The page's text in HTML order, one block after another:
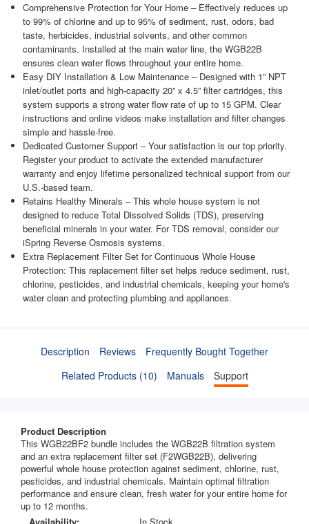
Comprehensive Protection for Your Home – Effectively reduces up
to 99% of chlorine and up to 95% of sediment, rust, odors, bad
taste, herbicides, industrial solvents, and other common
contaminants. Installed at the main water line, the WGB22B
ensures clean water flows throughout your entire home.
Easy DIY Installation & Low Maintenance – Designed with 1” NPT
inlet/outlet ports and high-capacity 20” x 4.5” filter cartridges, this
system supports a strong water flow rate of up to 15 GPM. Clear
instructions and online videos make installation and filter changes
simple and hassle-free.
Dedicated Customer Support – Your satisfaction is our top priority.
Register your product to activate the extended manufacturer
warranty and enjoy lifetime personalized technical support from our
U.S.-based team.
Retains Healthy Minerals – This whole house system is not
designed to reduce Total Dissolved Solids (TDS), preserving
beneficial minerals in your water. For TDS removal, consider our
iSpring Reverse Osmosis systems.
Extra Replacement Filter Set for Continuous Whole House
Protection: This replacement filter set helps reduce sediment, rust,
chlorine, pesticides, and industrial chemicals, keeping your home's
water clean and protecting plumbing and appliances.
Description Reviews
Frequently Bought Together
Related Products (10)
Manuals Support
Product Description
This WGB22BF2 bundle includes the WGB22B filtration system
and an extra replacement filter set (F2WGB22B), delivering
powerful whole house protection against sediment, chlorine, rust,
pesticides, and industrial chemicals. Maintain optimal filtration
performance and ensure clean, fresh water for your entire home for
up to 12 months.